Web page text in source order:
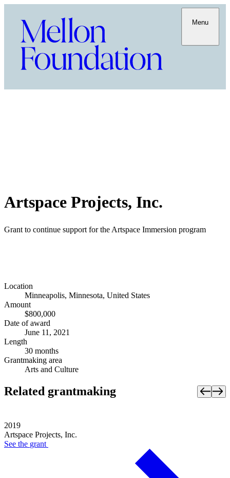
Menu
Artspace Projects, Inc.
Grant to continue support for the Artspace Immersion program
Location
Minneapolis, Minnesota, United States
Amount
$800,000
Date of award
June 11, 2021
Length
30 months
Grantmaking area
Arts and Culture
Related grantmaking
2019
Artspace Projects, Inc.
See the grant